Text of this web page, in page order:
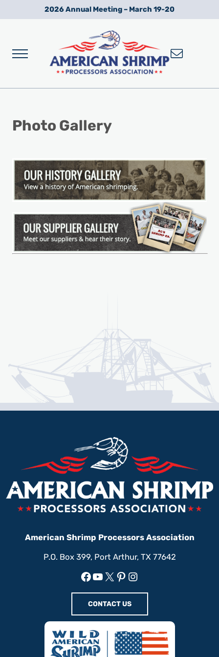
Skip to main content
Skip to after header navigation
Skip to site footer2026 Annual Meeting – March 19-20
Menu
Photo Gallery
American Shrimp Processors Association
P.O. Box 399, Port Arthur, TX 77642
Facebook
YouTube
X Pinterest
Instagram
CONTACT US